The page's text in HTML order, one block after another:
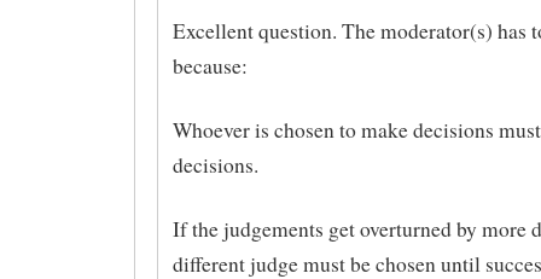
Excellent question. The moderator(s) has
because:
Whoever is chosen to make decisions
decisions.
If the judgements get overturned by more
different judge must be chosen until